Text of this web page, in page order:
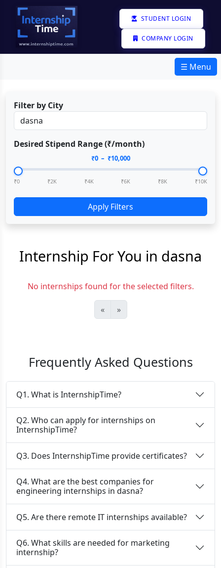
STUDENT LOGIN
COMPANY LOGIN
☰ Menu
Filter by City
Desired Stipend Range (₹/month)
₹0– ₹10,000
₹0 ₹2K ₹4K ₹6K ₹8K ₹10K
Apply Filters
Internship For You in dasna
No internships found for the selected filters.
« »
Frequently Asked Questions
Q1. What is InternshipTime?
Q2. Who can apply for internships on
InternshipTime?
Q3. Does InternshipTime provide certificates?
Q4. What are the best companies for
engineering internships in dasna?
Q5. Are there remote IT internships available?
Q6. What skills are needed for marketing
internship?